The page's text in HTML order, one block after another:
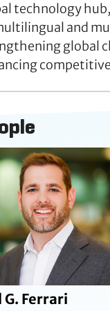
technology
and
global
G. Ferrari